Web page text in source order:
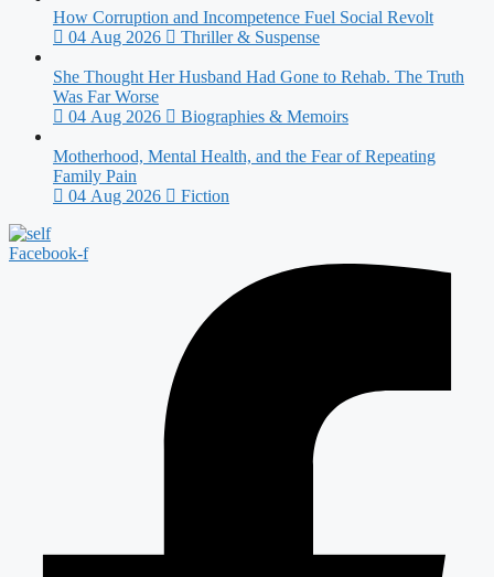
How Corruption and Incompetence Fuel Social Revolt
04 Aug 2026
Thriller & Suspense
She Thought Her Husband Had Gone to Rehab. The Truth
Was Far Worse
04 Aug 2026
Biographies & Memoirs
Motherhood, Mental Health, and the Fear of Repeating
Family Pain
04 Aug 2026
Fiction
Facebook-f